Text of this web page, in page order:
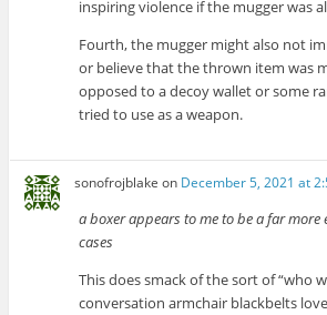
inspiring violence if the mugger was
Fourth, the mugger might also not
or believe that the thrown item was
opposed to a decoy wallet or some
tried to use as a weapon.
sonofrojblake on December 5, 2021 at
a boxer appears to me to be a far
cases
This does smack of the sort of “who
conversation armchair blackbelts